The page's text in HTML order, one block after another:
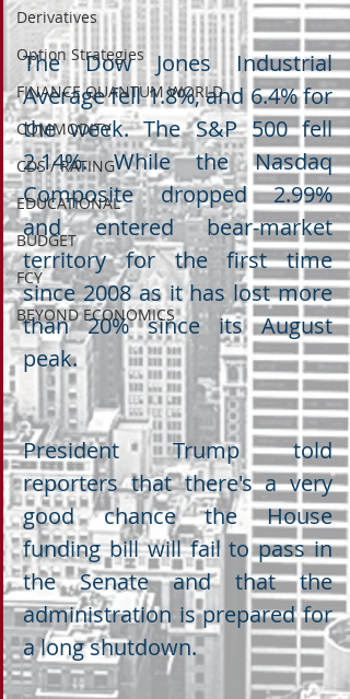
Derivatives
Option Strategies
FINANCE QUANTUM WORLD
COMMODITY
CDS / RATING
EDUCATIONAL
BUDGET
FCY
BEYOND ECONOMICS
The Dow Jones Industrial
Average fell 1.8%, and 6.4% for
the week. The S&P 500 fell
2.14%. While the Nasdaq
Composite dropped 2.99%
and entered bear-market
territory for the first time
since 2008 as it has lost more
than 20% since its August
peak.
President Trump told
reporters that there's a very
good chance the House
funding bill will fail to pass in
the Senate and that the
administration is prepared for
a long shutdown.